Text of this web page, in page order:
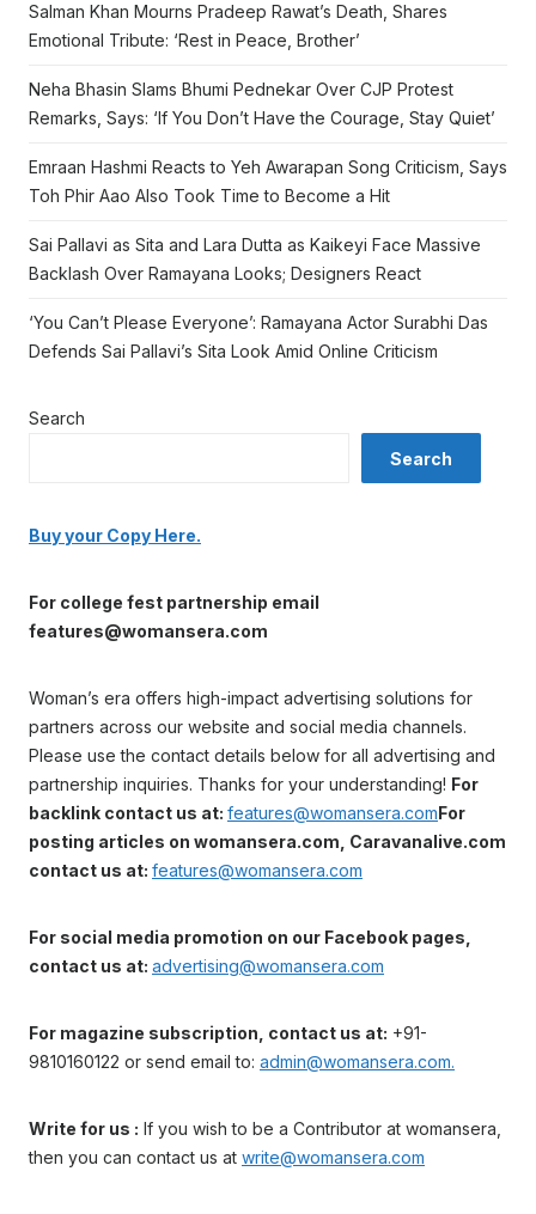
Salman Khan Mourns Pradeep Rawat’s Death, Shares
Emotional Tribute: ‘Rest in Peace, Brother’
Neha Bhasin Slams Bhumi Pednekar Over CJP Protest
Remarks, Says: ‘If You Don’t Have the Courage, Stay Quiet’
Emraan Hashmi Reacts to Yeh Awarapan Song Criticism, Says
Toh Phir Aao Also Took Time to Become a Hit
Sai Pallavi as Sita and Lara Dutta as Kaikeyi Face Massive
Backlash Over Ramayana Looks; Designers React
‘You Can’t Please Everyone’: Ramayana Actor Surabhi Das
Defends Sai Pallavi’s Sita Look Amid Online Criticism
Search
Search
Buy your Copy Here.
For college fest partnership email
features@womansera.com
Woman’s era offers high-impact advertising solutions for
partners across our website and social media channels.
Please use the contact details below for all advertising and
partnership inquiries. Thanks for your understanding! For
backlink contact us at: features@womansera.comFor
posting articles on womansera.com, Caravanalive.com
contact us at: features@womansera.com
For social media promotion on our Facebook pages,
contact us at: advertising@womansera.com
For magazine subscription, contact us at: +91-
9810160122 or send email to: admin@womansera.com.
Write for us : If you wish to be a Contributor at womansera,
then you can contact us at write@womansera.com